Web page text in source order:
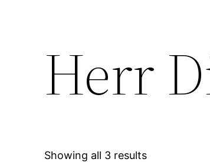
Herr
Showing all 3 results